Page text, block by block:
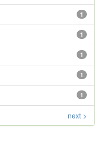
1
1
1
1
1
next >